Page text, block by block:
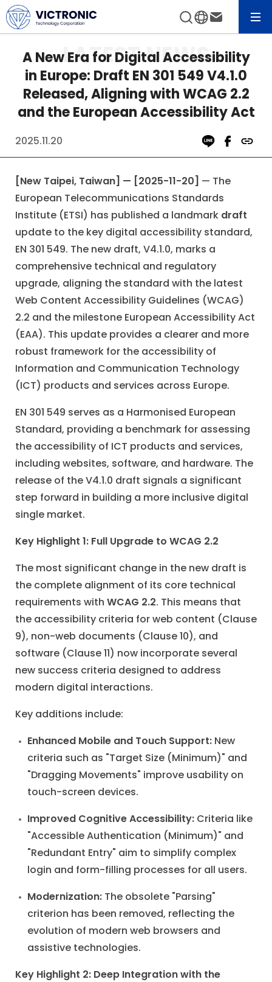
News&Event
A New Era for Digital Accessibility
in Europe: Draft EN 301 549 V4.1.0
Released, Aligning with WCAG 2.2
and the European Accessibility Act
2025.11.20
[New Taipei, Taiwan] — [2025-11-20] — The
European Telecommunications Standards
Institute (ETSI) has published a landmark draft
update to the key digital accessibility standard,
EN 301 549. The new draft, V4.1.0, marks a
comprehensive technical and regulatory
upgrade, aligning the standard with the latest
Web Content Accessibility Guidelines (WCAG)
2.2 and the milestone European Accessibility Act
(EAA). This update provides a clearer and more
robust framework for the accessibility of
Information and Communication Technology
(ICT) products and services across Europe.
EN 301 549 serves as a Harmonised European
Standard, providing a benchmark for assessing
the accessibility of ICT products and services,
including websites, software, and hardware. The
release of the V4.1.0 draft signals a significant
step forward in building a more inclusive digital
single market.
Key Highlight 1: Full Upgrade to WCAG 2.2
The most significant change in the new draft is
the complete alignment of its core technical
requirements with WCAG 2.2. This means that
the accessibility criteria for web content (Clause
9), non-web documents (Clause 10), and
software (Clause 11) now incorporate several
new success criteria designed to address
modern digital interactions.
Key additions include:
Enhanced Mobile and Touch Support: New
criteria such as "Target Size (Minimum)" and
"Dragging Movements" improve usability on
touch-screen devices.
Improved Cognitive Accessibility: Criteria like
"Accessible Authentication (Minimum)" and
"Redundant Entry" aim to simplify complex
login and form-filling processes for all users.
Modernization: The obsolete "Parsing"
criterion has been removed, reflecting the
evolution of modern web browsers and
assistive technologies.
Key Highlight 2: Deep Integration with the